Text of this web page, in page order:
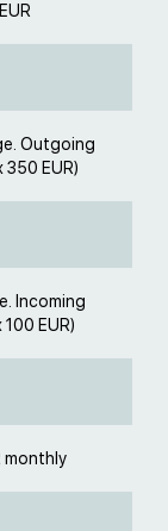
Outgoing
350 EUR)
Incoming
EUR)
monthly